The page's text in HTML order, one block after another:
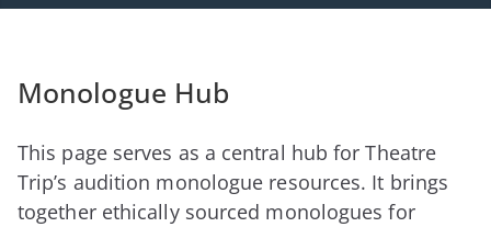
Monologue Hub
This page serves as a central hub for Theatre
Trip’s audition monologue resources. It brings
together ethically sourced monologues for